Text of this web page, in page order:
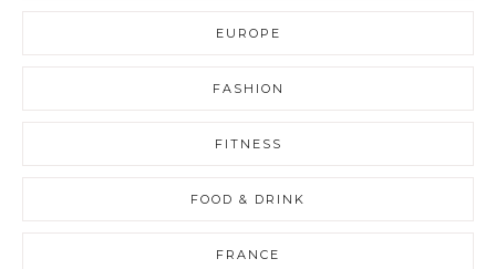
EUROPE
FASHION
FITNESS
FOOD & DRINK
FRANCE